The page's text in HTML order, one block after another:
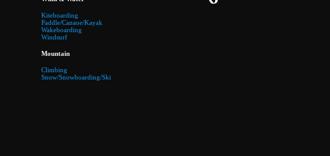
Kiteboarding
Paddle/Canaoe/Kayak
Wakeboarding
Windsurf
Mountain
Climbing
Snow/Snowboarding/Ski